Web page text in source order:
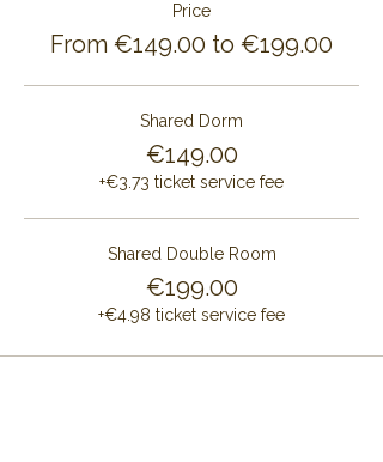
Price
From €149.00 to €199.00
Shared Dorm
€149.00
+€3.73 ticket service fee
Shared Double Room
€199.00
+€4.98 ticket service fee